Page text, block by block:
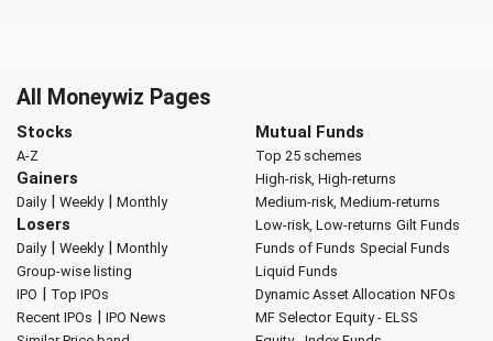
All Moneywiz Pages
Stocks
A-Z
Gainers
Daily| Weekly| Monthly
Losers
Daily| Weekly| Monthly
Group-wise listing
IPO | Top IPOs
Recent IPOs | IPO News
Mutual Funds
Top 25 schemes
High-risk, High-returns
Medium-risk, Medium-returns
Low-risk, Low-returns Gilt Funds
Funds of Funds Special Funds
Liquid Funds
Dynamic Asset Allocation NFOs
MF Selector Equity - ELSS